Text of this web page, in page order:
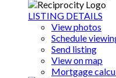
LISTING DETAILS
View photos
Schedule
Send listing
View on map
Mortgage